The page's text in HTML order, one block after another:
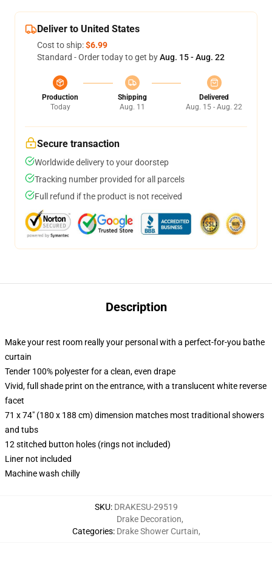
Deliver to United States
Cost to ship:$6.99
Standard - Order today to get byAug. 15 - Aug. 22
Production
Today
Shipping
Aug. 11
Delivered
Aug. 15 - Aug. 22
Secure transaction
Worldwide delivery to your doorstep
Tracking number provided for all parcels
Full refund if the product is not received
Description
Make your rest room really your personal with a perfect-for-you bathe
curtain
Tender 100% polyester for a clean, even drape
Vivid, full shade print on the entrance, with a translucent white reverse
facet
71 x 74" (180 x 188 cm) dimension matches most traditional showers
and tubs
12 stitched button holes (rings not included)
Liner not included
Machine wash chilly
SKU: DRAKESU-29519
Categories:
Drake Decoration,
Drake Shower Curtain,